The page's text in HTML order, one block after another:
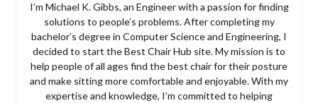
I’m Michael K. Gibbs, an Engineer with a passion for finding
solutions to people’s problems. After completing my
bachelor’s degree in Computer Science and Engineering, I
decided to start the Best Chair Hub site. My mission is to
help people of all ages find the best chair for their posture
and make sitting more comfortable and enjoyable. With my
expertise and knowledge, I’m committed to helping